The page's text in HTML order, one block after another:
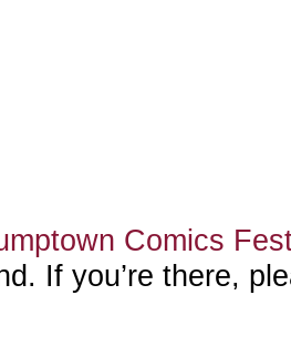
Comics
If you’re there,